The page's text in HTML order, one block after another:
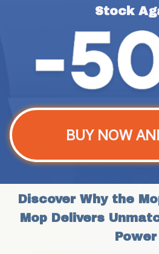
Stock
BUY NOW
Discover Why the
Mop Delivers
Power